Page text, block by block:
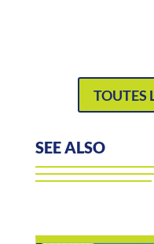
TOUTES
SEE ALSO